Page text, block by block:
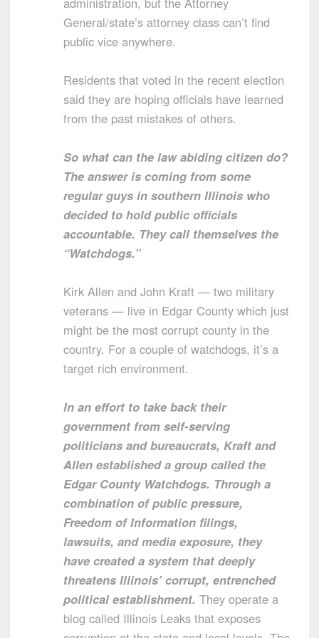
General/state’s attorney class can’t find
public vice anywhere.
Residents that voted in the recent election
said they are hoping officials have learned
from the past mistakes of others.
So what can the law abiding citizen do?
The answer is coming from some
regular guys in southern Illinois who
decided to hold public officials
accountable. They call themselves the
“Watchdogs.”
Kirk Allen and John Kraft — two military
veterans — live in Edgar County which just
might be the most corrupt county in the
country. For a couple of watchdogs, it’s a
target rich environment.
In an effort to take back their
government from self-serving
politicians and bureaucrats, Kraft and
Allen established a group called the
Edgar County Watchdogs. Through a
combination of public pressure,
Freedom of Information filings,
lawsuits, and media exposure, they
have created a system that deeply
threatens Illinois’ corrupt, entrenched
political establishment. They operate a
blog called Illinois Leaks that exposes